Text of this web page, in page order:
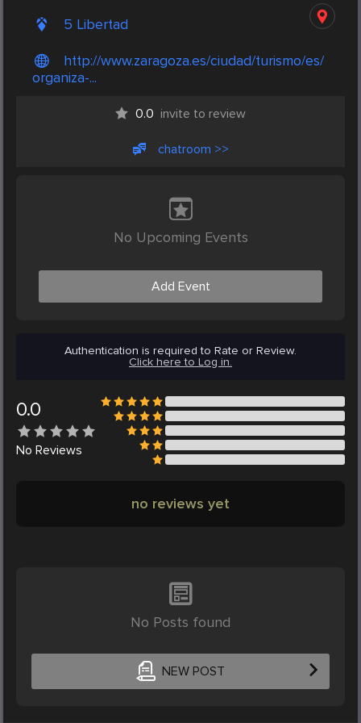
5 Libertad
http://www.zaragoza.es/ciudad/turismo/es/
organiza-...
0.0 invite to review
chatroom >>
No Upcoming Events
Add Event
Authentication is required to Rate or Review.
Click here to Log in.
0.0
No Reviews
no reviews yet
No Posts found
NEW POST